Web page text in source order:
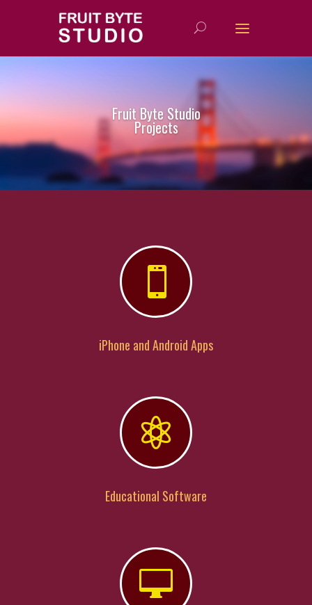
Fruit Byte Studio
Projects

iPhone and Android Apps

Educational Software
